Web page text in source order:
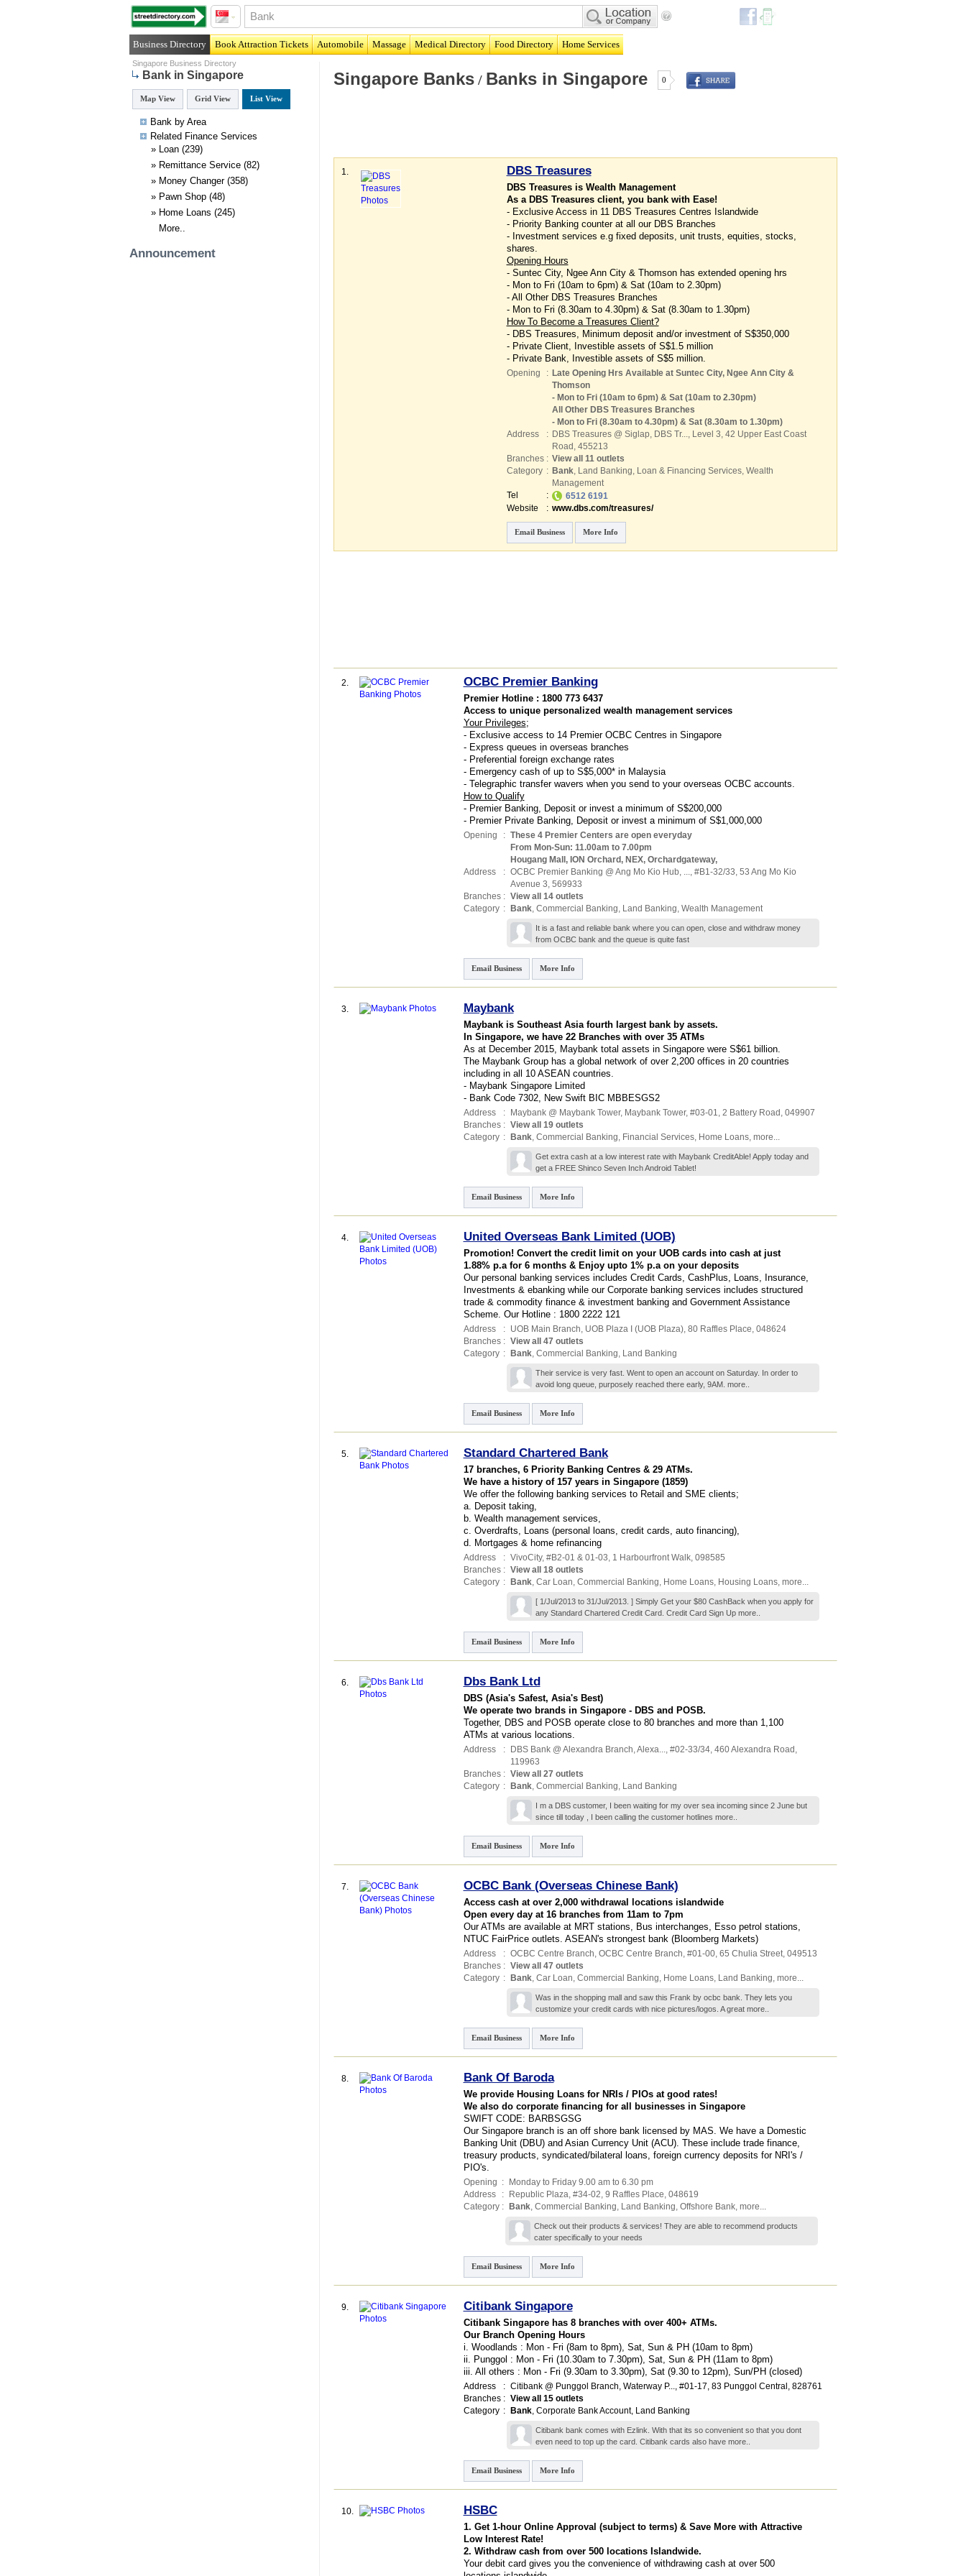
Business Directory Book Attraction Tickets Automobile Massage Medical Directory Food Directory Home Services
Singapore Business Directory
Bank in Singapore
Map View Grid View List View
Bank by Area
Related FinanceServices
» Loan(239)
» Remittance Service(82)
» Money Changer(358)
» Pawn Shop(48)
» Home Loans (245)
More..
Announcement
Singapore Banks/ Banks in Singapore 0
1. DBS Treasures
DBS Treasures is Wealth Management
As a DBS Treasures client, you bank with Ease!
- Exclusive Access in 11 DBS Treasures Centres Islandwide
- Priority Banking counter at all our DBS Branches
- Investment services e.g fixed deposits, unit trusts, equities, stocks,
shares.
Opening Hours
- Suntec City, Ngee Ann City & Thomson has extended opening hrs
- Mon to Fri (10am to 6pm) & Sat (10am to 2.30pm)
- All Other DBS Treasures Branches
- Mon to Fri (8.30am to 4.30pm) & Sat (8.30am to 1.30pm)
How To Become a Treasures Client?
- DBS Treasures, Minimum deposit and/or investment of S$350,000
- Private Client, Investible assets of S$1.5 million
- Private Bank, Investible assets of S$5 million.
Opening : Late Opening Hrs Available at Suntec City, Ngee Ann City &
Thomson
- Mon to Fri (10am to 6pm) & Sat (10am to 2.30pm)
All Other DBS Treasures Branches
- Mon to Fri (8.30am to 4.30pm) & Sat (8.30am to 1.30pm)
Address
: DBS Treasures @ Siglap, DBS Tr..., Level 3, 42 Upper East Coast
Road , 455213
Branches : View all 11 outlets
Category : Bank, Land Banking, Loan & Financing Services, Wealth
Management
Tel
:
6512 6191
Website
: www.dbs.com/treasures/
Email Business More Info
2. OCBC Premier Banking
Premier Hotline : 1800 773 6437
Access to unique personalized wealth management services
Your Privileges;
- Exclusive access to 14 Premier OCBC Centres in Singapore
- Express queues in overseas branches
- Preferential foreign exchange rates
- Emergency cash of up to S$5,000* in Malaysia
- Telegraphic transfer wavers when you send to your overseas OCBC accounts.
How to Qualify
- Premier Banking, Deposit or invest a minimum of S$200,000
- Premier Private Banking, Deposit or invest a minimum of S$1,000,000
Opening : These 4 Premier Centers are open everyday
From Mon-Sun: 11.00am to 7.00pm
Hougang Mall, ION Orchard, NEX, Orchardgateway,
Address
: OCBC Premier Banking @ Ang Mo Kio Hub, ..., #B1-32/33, 53 Ang Mo Kio
Avenue 3, 569933
Branches : View all 14 outlets
Category : Bank, Commercial Banking, Land Banking, Wealth Management
It is a fast and reliable bank where you can open, close and withdraw money
from OCBC bank and the queue is quite fast
Email Business More Info
3. Maybank
Maybank is Southeast Asia fourth largest bank by assets.
In Singapore, we have 22 Branches with over 35 ATMs
As at December 2015, Maybank total assets in Singapore were S$61 billion.
The Maybank Group has a global network of over 2,200 offices in 20 countries
including in all 10 ASEAN countries.
- Maybank Singapore Limited
- Bank Code 7302, New Swift BIC MBBESGS2
Address : Maybank @ Maybank Tower, Maybank Tower, #03-01, 2 Battery Road , 049907
Branches : View all 19 outlets
Category : Bank, Commercial Banking, Financial Services, Home Loans, more...
Get extra cash at a low interest rate with Maybank CreditAble! Apply today and
get a FREE Shinco Seven Inch Android Tablet!
Email Business More Info
4. United Overseas Bank Limited (UOB)
Promotion! Convert the credit limit on your UOB cards into cash at just
1.88% p.a for 6 months & Enjoy upto 1% p.a on your deposits
Our personal banking services includes Credit Cards, CashPlus, Loans, Insurance,
Investments & ebanking while our Corporate banking services includes structured
trade & commodity finance & investment banking and Government Assistance
Scheme. Our Hotline : 1800 2222 121
Address : UOB Main Branch, UOB Plaza I (UOB Plaza), 80 Raffles Place, 048624
Branches : View all 47 outlets
Category : Bank, Commercial Banking, Land Banking
Their service is very fast. Went to open an account on Saturday. In order to
avoid long queue, purposely reached there early, 9AM. more..
Email Business More Info
5. Standard Chartered Bank
17 branches, 6 Priority Banking Centres & 29 ATMs.
We have a history of 157 years in Singapore (1859)
We offer the following banking services to Retail and SME clients;
a. Deposit taking,
b. Wealth management services,
c. Overdrafts, Loans (personal loans, credit cards, auto financing),
d. Mortgages & home refinancing
Address : VivoCity, #B2-01 & 01-03, 1 Harbourfront Walk, 098585
Branches : View all 18 outlets
Category : Bank, Car Loan, Commercial Banking, Home Loans, Housing Loans, more...
[ 1/Jul/2013 to 31/Jul/2013. ] Simply Get your $80 CashBack when you apply for
any Standard Chartered Credit Card. Credit Card Sign Up more..
Email Business More Info
6. Dbs Bank Ltd
DBS (Asia's Safest, Asia's Best)
We operate two brands in Singapore - DBS and POSB.
Together, DBS and POSB operate close to 80 branches and more than 1,100
ATMs at various locations.
Address : DBS Bank @ Alexandra Branch,Alexa..., #02-33/34, 460 Alexandra Road ,
119963
Branches : View all 27 outlets
Category : Bank, Commercial Banking, Land Banking
I m a DBS customer, I been waiting for my over sea incoming since 2 June but
since till today , I been calling the customer hotlines more..
Email Business More Info
7. OCBC Bank (Overseas Chinese Bank)
Access cash at over 2,000 withdrawal locations islandwide
Open every day at 16 branches from 11am to 7pm
Our ATMs are available at MRT stations, Bus interchanges, Esso petrol stations,
NTUC FairPrice outlets. ASEAN's strongest bank (Bloomberg Markets)
Address : OCBC Centre Branch, OCBC Centre Branch, #01-00, 65 Chulia Street, 049513
Branches : View all 47 outlets
Category : Bank, Car Loan, Commercial Banking, Home Loans, Land Banking, more...
Was in the shopping mall and saw this Frank by ocbc bank. They lets you
customize your credit cards with nice pictures/logos. A great more..
Email Business More Info
8. Bank Of Baroda
We provide Housing Loans for NRIs / PIOs at good rates!
We also do corporate financing for all businesses in Singapore
SWIFT CODE: BARBSGSG
Our Singapore branch is an off shore bank licensed by MAS. We have a Domestic
Banking Unit (DBU) and Asian Currency Unit (ACU). These include trade finance,
treasury products, syndicated/bilateral loans, foreign currency deposits for NRI's /
PIO's.
Opening :
Monday to Friday 9.00 am to 6.30 pm
Address
: Republic Plaza, #34-02, 9 Raffles Place, 048619
Category : Bank, Commercial Banking, Land Banking, Offshore Bank, more...
Check out their products & services! They are able to recommend products
cater specifically to your needs
Email Business More Info
9. Citibank Singapore
Citibank Singapore has 8 branches with over 400+ ATMs.
Our Branch Opening Hours
i. Woodlands : Mon - Fri (8am to 8pm), Sat, Sun & PH (10am to 8pm)
ii. Punggol : Mon - Fri (10.30am to 7.30pm), Sat, Sun & PH (11am to 8pm)
iii. All others : Mon - Fri (9.30am to 3.30pm), Sat (9.30 to 12pm), Sun/PH (closed)
Address : Citibank @ Punggol Branch, Waterway P..., #01-17, 83 Punggol Central , 828761
Branches : View all 15 outlets
Category : Bank, Corporate Bank Account, Land Banking
Citibank bank comes with Ezlink. With that its so convenient so that you dont
even need to top up the card. Citibank cards also have more..
Email Business More Info
10. HSBC
1. Get 1-hour Online Approval (subject to terms) & Save More with Attractive
Low Interest Rate!
2. Withdraw cash from over 500 locations Islandwide.
Your debit card gives you the convenience of withdrawing cash at over 500